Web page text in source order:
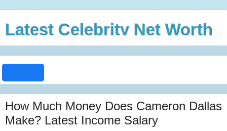
Latest Celebrity Net Worth
How Much Money Does Cameron Dallas
Make? Latest Income Salary